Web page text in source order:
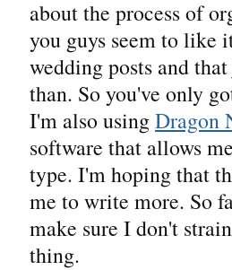
about the process of
you guys seem to like
wedding posts and
than. So you've only
I'm also usingDragon
software that allows
type. I'm hoping that
me to write more. So
make sure I don't
thing.